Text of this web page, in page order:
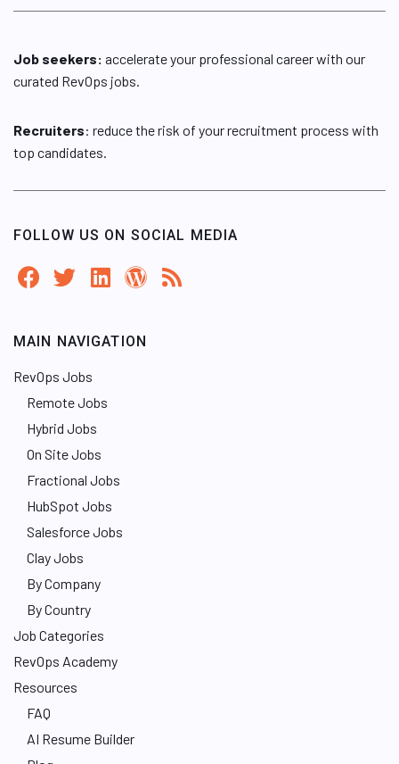
Job seekers: accelerate your professional career with our
curated RevOps jobs.
Recruiters: reduce the risk of your recruitment process with
top candidates.
FOLLOW US ON SOCIAL MEDIA
MAIN NAVIGATION
RevOps Jobs
Remote Jobs
Hybrid Jobs
On Site Jobs
Fractional Jobs
HubSpot Jobs
Salesforce Jobs
Clay Jobs
By Company
By Country
Job Categories
RevOps Academy
Resources
FAQ
AI Resume Builder